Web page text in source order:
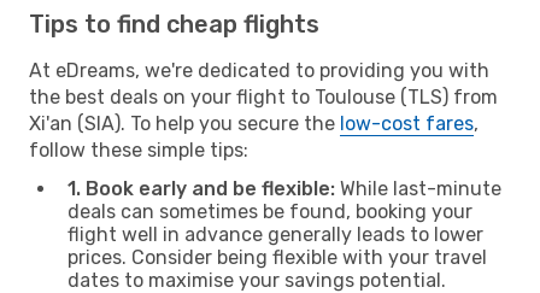
Tips to find cheap flights
At eDreams, we're dedicated to providing you with
the best deals on your flight to Toulouse (TLS) from
Xi'an (SIA). To help you secure the low-cost fares,
follow these simple tips:
1. Book early and be flexible: While last-minute
deals can sometimes be found, booking your
flight well in advance generally leads to lower
prices. Consider being flexible with your travel
dates to maximise your savings potential.